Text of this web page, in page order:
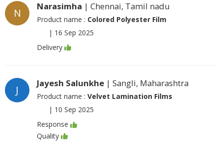
N
Narasimha | Chennai, Tamil nadu
Product name : Colored Polyester Film
| 16 Sep 2025
Delivery
J
Jayesh Salunkhe | Sangli, Maharashtra
Product name : Velvet Lamination Films
| 10 Sep 2025
Response
Quality